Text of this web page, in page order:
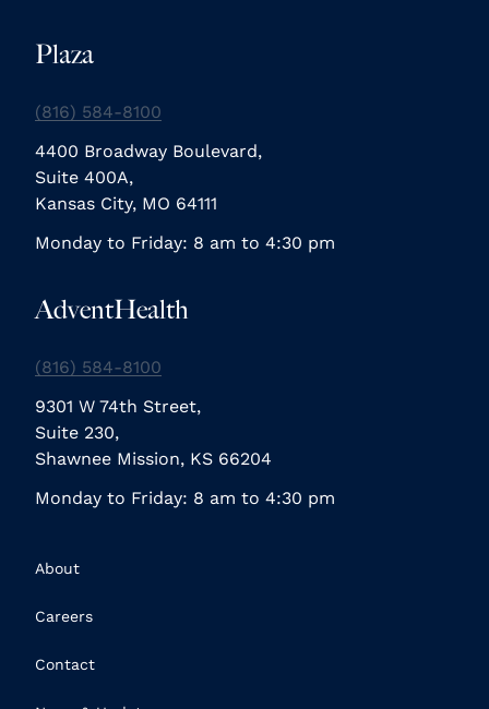
Plaza
(816) 584-8100
4400 Broadway Boulevard,
Suite 400A,
Kansas City, MO 64111
Monday to Friday: 8 am to 4:30 pm
AdventHealth
(816) 584-8100
9301 W 74th Street,
Suite 230,
Shawnee Mission, KS 66204
Monday to Friday: 8 am to 4:30 pm
About
Careers
Contact